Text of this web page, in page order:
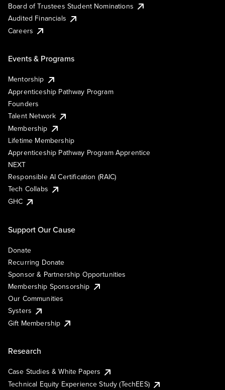
Board of Trustees Student Nominations
Audited Financials
Careers
Events & Programs
Mentorship
Apprenticeship Pathway Program
Founders
Talent Network
Membership
Lifetime Membership
Apprenticeship Pathway Program Apprentice
NEXT
Responsible AI Certification (RAIC)
Tech Collabs
GHC
Support Our Cause
Donate
Recurring Donate
Sponsor & Partnership Opportunities
Membership Sponsorship
Our Communities
Systers
Gift Membership
Research
Case Studies & White Papers
Technical Equity Experience Study (TechEES)